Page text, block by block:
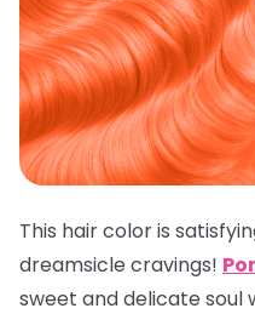
This hair color is
dreamsicle cravings!
sweet and delicate soul